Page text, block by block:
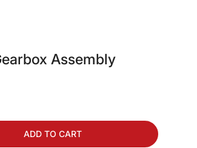
Assembly
ADD TO CART